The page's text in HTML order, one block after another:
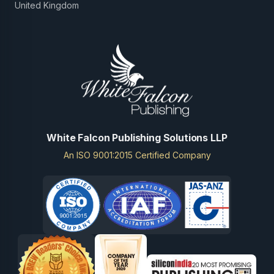
United Kingdom
White Falcon Publishing Solutions LLP
An ISO 9001:2015 Certified Company